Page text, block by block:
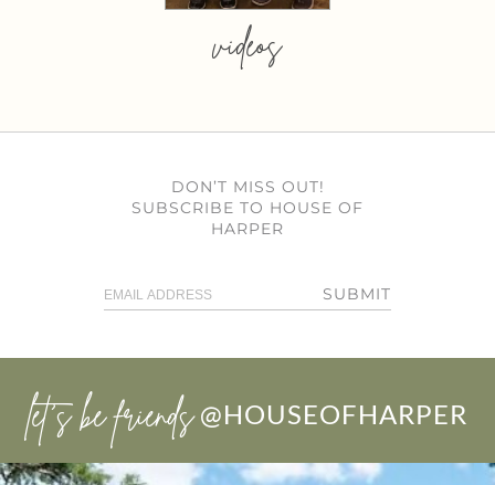
videos
DON’T MISS OUT!
SUBSCRIBE TO HOUSE OF
HARPER
SUBMIT
let’s be friends @HOUSEOFHARPER